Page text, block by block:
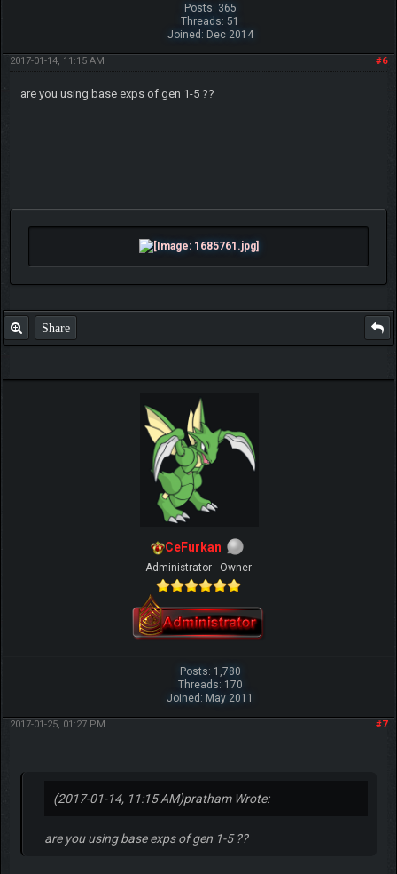
Posts: 365
Threads: 51
Joined: Dec 2014
#6
2017-01-14, 11:15 AM
are you using base exps of gen 1-5 ??
Share
CeFurkan
Administrator - Owner
Posts: 1,780
Threads: 170
Joined: May 2011
#7
2017-01-25, 01:27 PM
(2017-01-14, 11:15 AM)pratham Wrote:
are you using base exps of gen 1-5 ??